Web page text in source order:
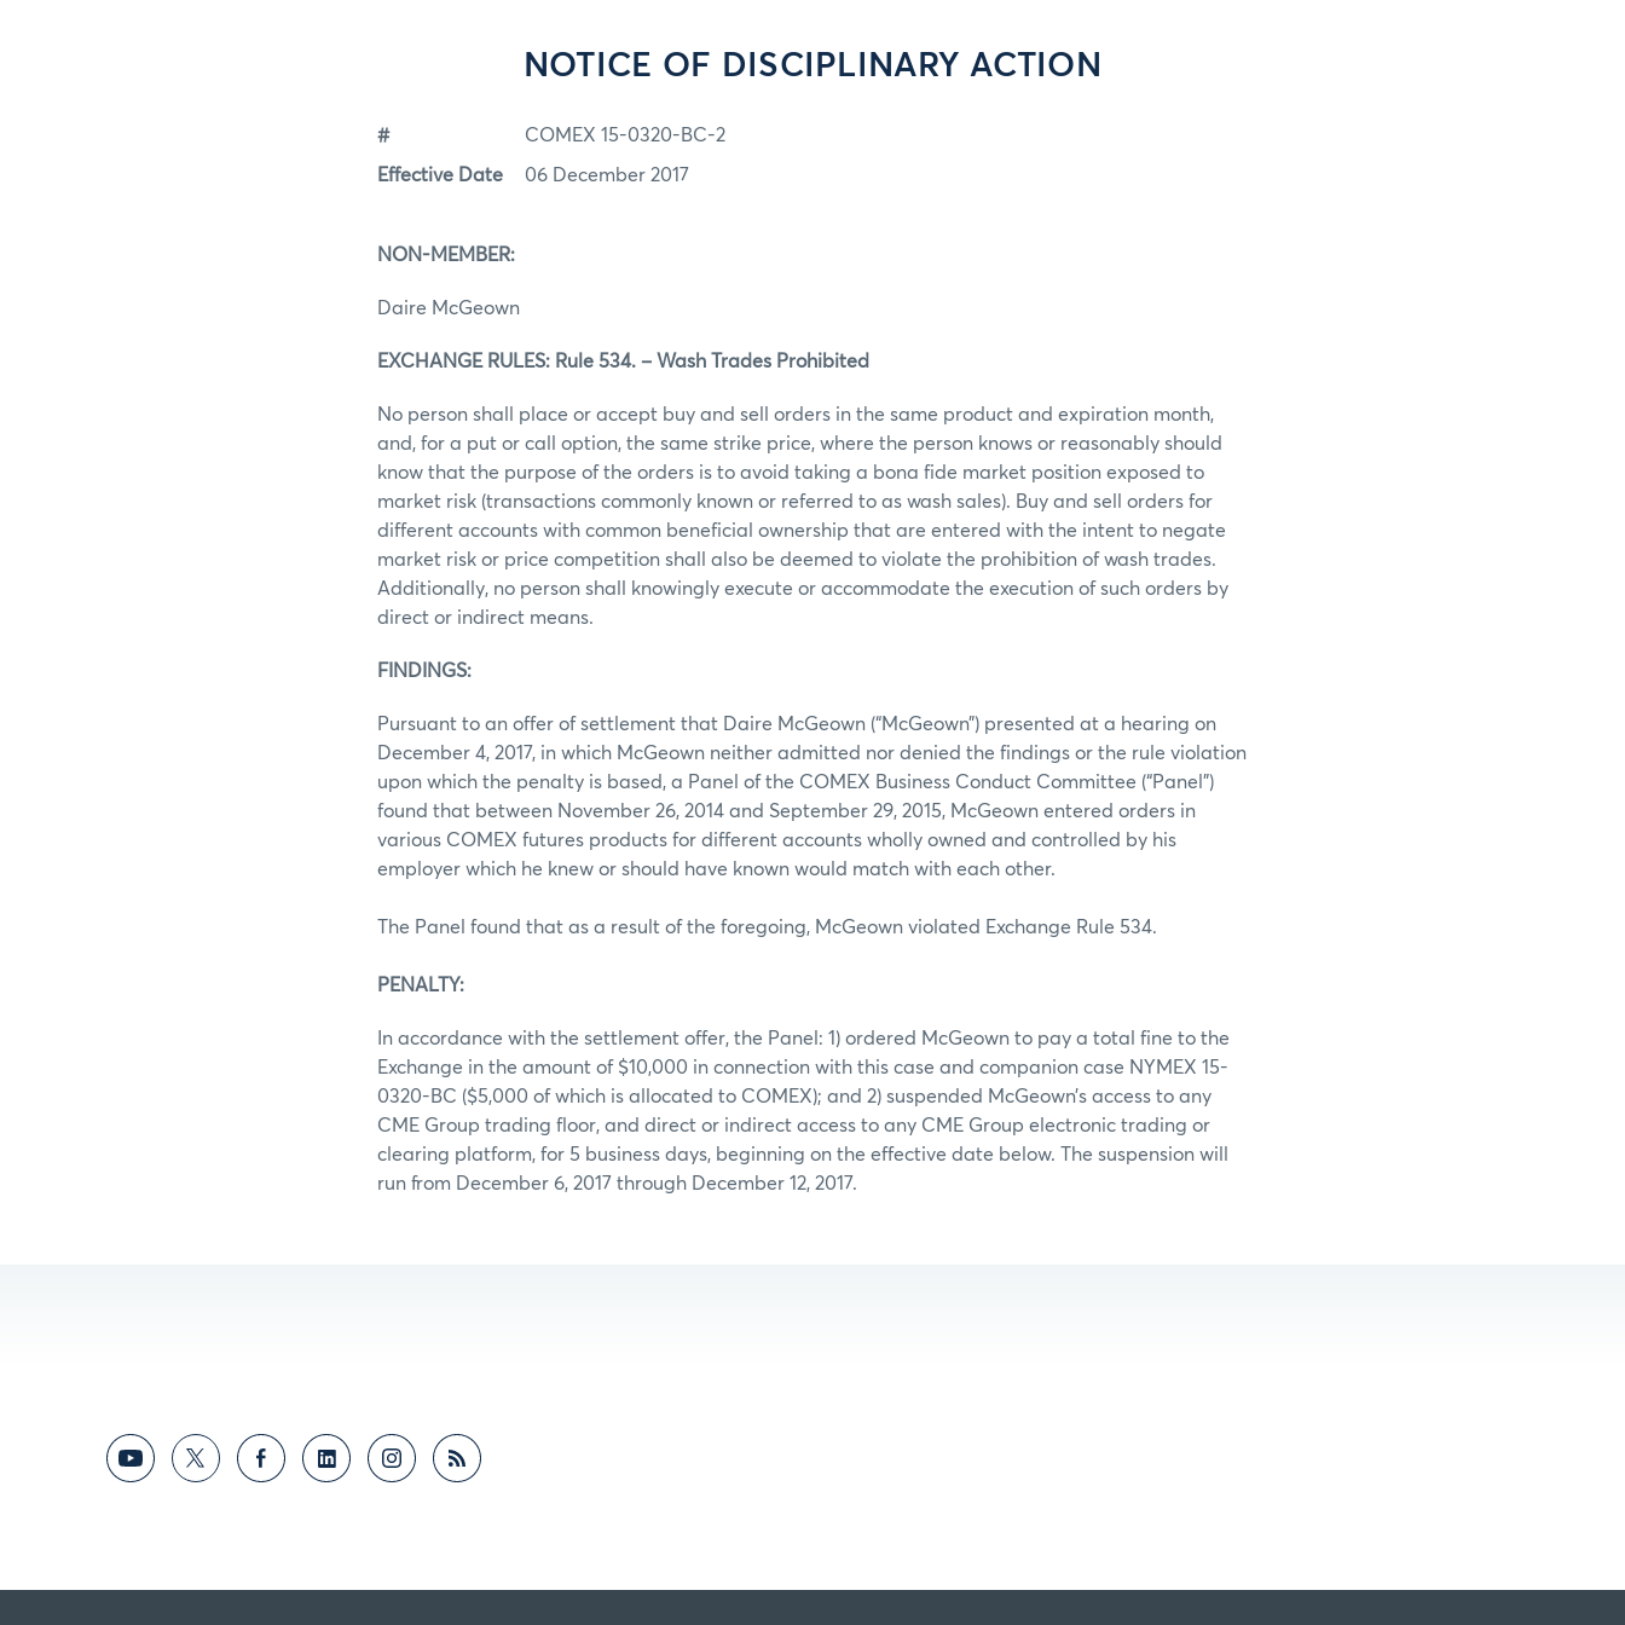
NOTICE OF DISCIPLINARY ACTION
# COMEX 15-0320-BC-2
Effective Date 06 December 2017
NON-MEMBER:
Daire McGeown
EXCHANGE RULES: Rule 534. – Wash Trades Prohibited
No person shall place or accept buy and sell orders in the same product and expiration month,
and, for a put or call option, the same strike price, where the person knows or reasonably should
know that the purpose of the orders is to avoid taking a bona fide market position exposed to
market risk (transactions commonly known or referred to as wash sales). Buy and sell orders for
different accounts with common beneficial ownership that are entered with the intent to negate
market risk or price competition shall also be deemed to violate the prohibition of wash trades.
Additionally, no person shall knowingly execute or accommodate the execution of such orders by
direct or indirect means.
FINDINGS:
Pursuant to an offer of settlement that Daire McGeown (“McGeown”) presented at a hearing on
December 4, 2017, in which McGeown neither admitted nor denied the findings or the rule violation
upon which the penalty is based, a Panel of the COMEX Business Conduct Committee (“Panel”)
found that between November 26, 2014 and September 29, 2015, McGeown entered orders in
various COMEX futures products for different accounts wholly owned and controlled by his
employer which he knew or should have known would match with each other.
The Panel found that as a result of the foregoing, McGeown violated Exchange Rule 534.
PENALTY:
In accordance with the settlement offer, the Panel: 1) ordered McGeown to pay a total fine to the
Exchange in the amount of $10,000 in connection with this case and companion case NYMEX 15-
0320-BC ($5,000 of which is allocated to COMEX); and 2) suspended McGeown’s access to any
CME Group trading floor, and direct or indirect access to any CME Group electronic trading or
clearing platform, for 5 business days, beginning on the effective date below. The suspension will
run from December 6, 2017 through December 12, 2017.